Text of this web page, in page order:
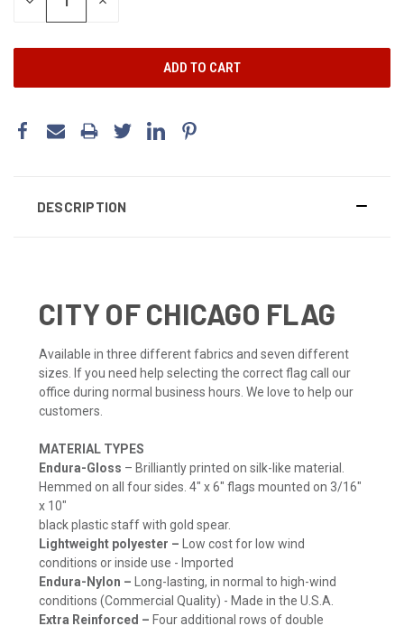
DESCRIPTION
CITY OF CHICAGO FLAG
Available in three different fabrics and seven different
sizes. If you need help selecting the correct flag call our
office during normal business hours. We love to help our
customers.
MATERIAL TYPES
Endura-Gloss – Brilliantly printed on silk-like material.
Hemmed on all four sides. 4" x 6" flags mounted on 3/16"
x 10"
black plastic staff with gold spear.
Lightweight polyester – Low cost for low wind
conditions or inside use - Imported
Endura-Nylon – Long-lasting, in normal to high-wind
conditions (Commercial Quality) - Made in the U.S.A.
Extra Reinforced – Four additional rows of double